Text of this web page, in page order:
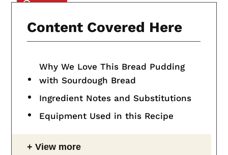
Content Covered Here
Why We Love This Bread Pudding
with Sourdough Bread
Ingredient Notes and Substitutions
Equipment Used in this Recipe
View more